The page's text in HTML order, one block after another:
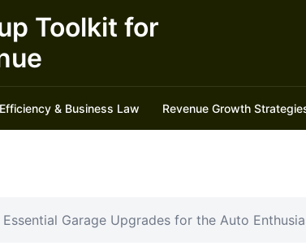
Toolkit for
& Business Law Revenue Growth
Essential Garage Upgrades for the Auto